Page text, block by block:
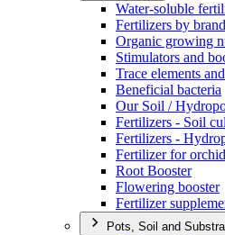
Water-soluble
Fertilizers by
Organic growing
Stimulators and
Trace elements
Beneficial bacteria
Our Soil /
Fertilizers - Soil
Fertilizers -
Fertilizer for
Root Booster
Flowering booster
Fertilizer
Pots, Soil and